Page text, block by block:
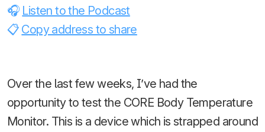
Listen to the Podcast
Copy address to share
Over the last few weeks, I’ve had the
opportunity to test the CORE Body Temperature
Monitor. This is a device which is strapped around